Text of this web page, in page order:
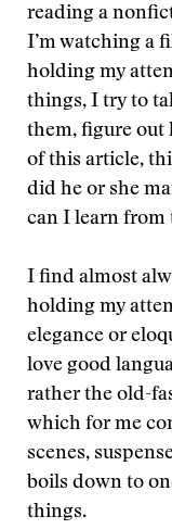
reading a
I’m watching a
holding my
things, I try to
them, figure out
of this article,
did he or she
can I learn from
I find almost
holding my
elegance or
love good
rather the old-
which for me
scenes,
boils down to
things.